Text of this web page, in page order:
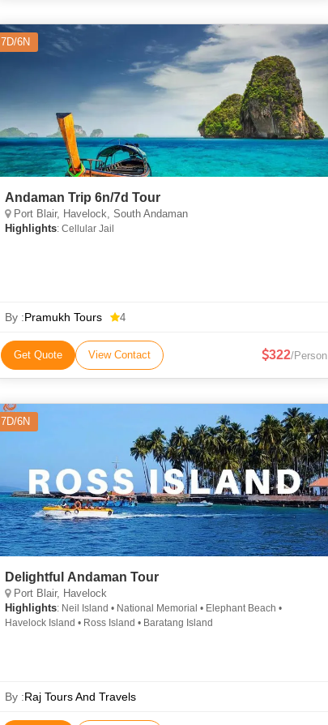
7D/6N
Andaman Trip 6n/7d Tour
Port Blair, Havelock, South Andaman
Highlights: Cellular Jail
By :Pramukh Tours 4
Get Quote View Contact 322/Person
7D/6N
Delightful Andaman Tour
Port Blair, Havelock
Highlights: Neil Island • National Memorial • Elephant Beach •
Havelock Island • Ross Island • Baratang Island
By :Raj Tours And Travels